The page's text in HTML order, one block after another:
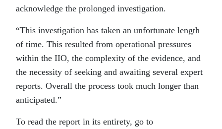
acknowledge the prolonged investigation.
“This investigation has taken an unfortunate length
of time. This resulted from operational pressures
within the IIO, the complexity of the evidence, and
the necessity of seeking and awaiting several expert
reports. Overall the process took much longer than
anticipated.”
To read the report in its entirety, go to